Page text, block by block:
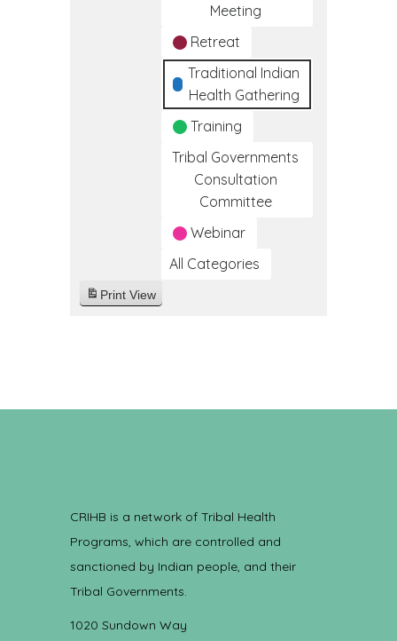
Meeting
Retreat
Traditional Indian
Health Gathering
Training
Tribal Governments
Consultation
Committee
Webinar
All Categories
Print View
CRIHB is a network of Tribal Health
Programs, which are controlled and
sanctioned by Indian people, and their
Tribal Governments.
1020 Sundown Way